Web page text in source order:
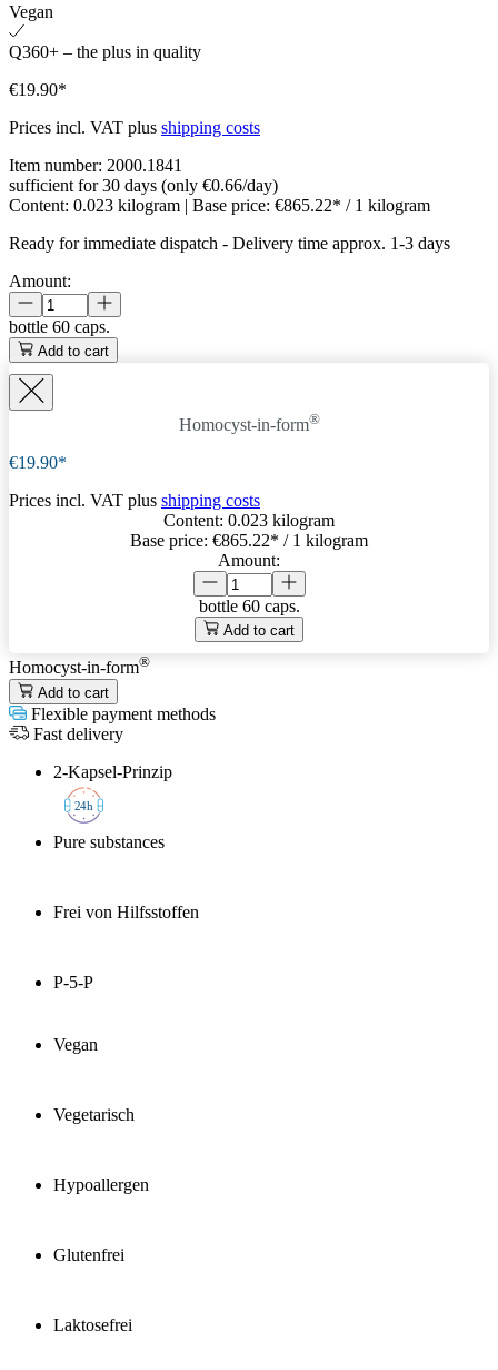
Vegan
Q360+ – the plus in quality
€19.90*
Prices incl. VAT plus shipping costs
Item number: 2000.1841
sufficient for 30 days (only €0.66/day)
Content: 0.023 kilogram | Base price: €865.22* / 1 kilogram
Ready for immediate dispatch - Delivery time approx. 1-3 days
Amount:
bottle 60 caps.
Add to cart
Homocyst-in-form®
€19.90*
Prices incl. VAT plus shipping costs
Content: 0.023 kilogram
Base price: €865.22* / 1 kilogram
Amount:
bottle 60 caps.
Add to cart
Homocyst-in-form®
Add to cart
Flexible payment methods
Fast delivery
2-Kapsel-Prinzip
24h
Pure substances
Frei von Hilfsstoffen
P-5-P
Vegan
Vegetarisch
Hypoallergen
Glutenfrei
Laktosefrei